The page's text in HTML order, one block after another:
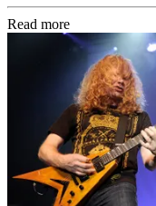
Read more